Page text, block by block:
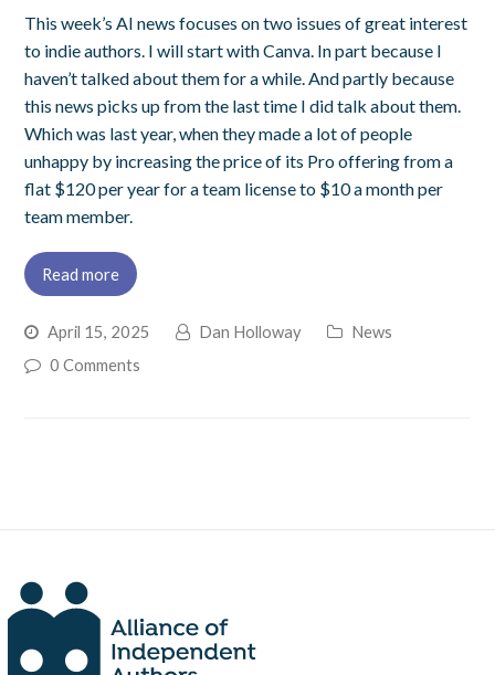
This week’s AI news focuses on two issues of great interest
to indie authors. I will start with Canva. In part because I
haven’t talked about them for a while. And partly because
this news picks up from the last time I did talk about them.
Which was last year, when they made a lot of people
unhappy by increasing the price of its Pro offering from a
flat $120 per year for a team license to $10 a month per
team member.
Read more
April 15, 2025 Dan Holloway
News
0 Comments